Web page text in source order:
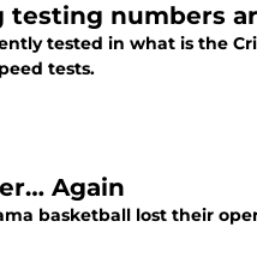
testing numbers
tested in what is the
tests.
Again
basketball lost their